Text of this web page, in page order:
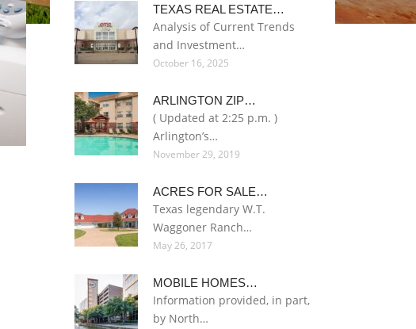
TEXAS REAL ESTATE…
Analysis of Current Trends
and Investment…
October 16, 2025
ARLINGTON ZIP…
( Updated at 2:25 p.m. )
Arlington’s…
November 29, 2019
ACRES FOR SALE…
Texas legendary W.T.
Waggoner Ranch…
May 26, 2017
MOBILE HOMES…
Information provided, in part,
by North…